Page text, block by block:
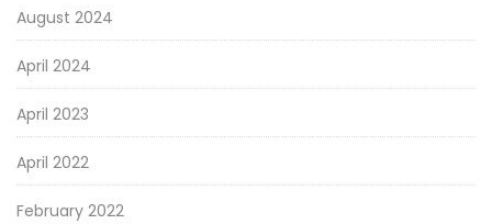
August 2024
April 2024
April 2023
April 2022
February 2022